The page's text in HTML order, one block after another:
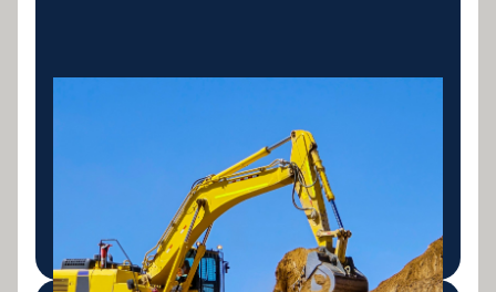
Finance for excavators, bulldozers, loaders, graders
and earthmoving equipment. Tailored loans for
owner operators and civil contractors.
LEARN MORE